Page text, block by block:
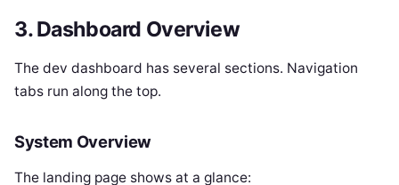
3. Dashboard Overview
The dev dashboard has several sections. Navigation
tabs run along the top.
System Overview
The landing page shows at a glance: